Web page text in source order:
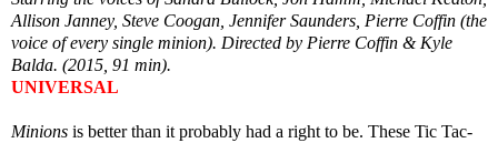
Allison Janney, Steve Coogan, Jennifer Saunders, Pierre Coffin (the
voice of every single minion). Directed by Pierre Coffin & Kyle
Balda. (2015, 91 min).
UNIVERSAL
Minions is better than it probably had a right to be. These Tic Tac-